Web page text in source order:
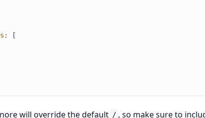
:
[
will override the default / , so make sure to